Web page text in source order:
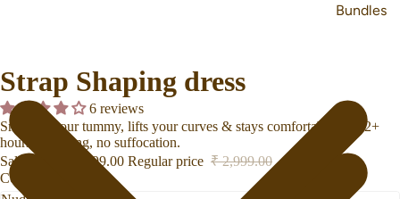
Bundles
Strap Shaping dress
6 reviews
Smooths your tummy, lifts your curves & stays comfortable for 12+
hours no rolling, no suffocation.
Sale price
₹ 2,099.00 Regular price ₹ 2,999.00
Color